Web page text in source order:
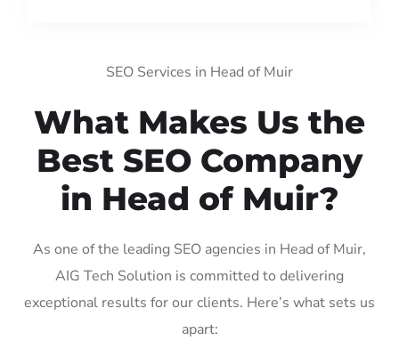
SEO Services in Head of Muir
What Makes Us the
Best SEO Company
in Head of Muir?
As one of the leading SEO agencies in Head of Muir,
AIG Tech Solution is committed to delivering
exceptional results for our clients. Here’s what sets us
apart: